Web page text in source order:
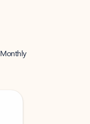
Monthly